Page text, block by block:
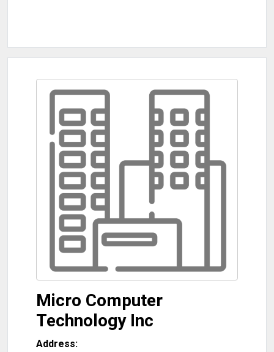
Micro Computer
Technology Inc
Address: